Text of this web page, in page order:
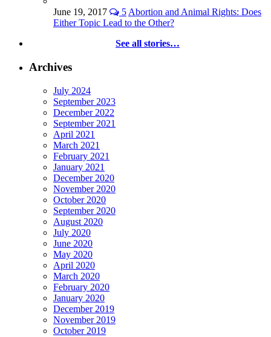
June 19, 2017 5Abortion and Animal Rights: Does
Either Topic Lead to the Other?
See all stories…
Archives
July 2024
September 2023
December 2022
September 2021
April 2021
March 2021
February 2021
January 2021
December 2020
November 2020
October 2020
September 2020
August 2020
July 2020
June 2020
May 2020
April 2020
March 2020
February 2020
January 2020
December 2019
November 2019
October 2019